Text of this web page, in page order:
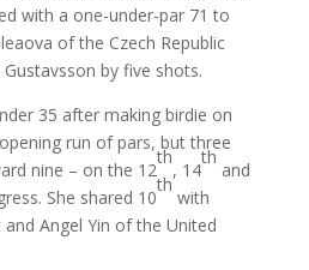
with a one-under-par 71 to
of the Czech Republic
Gustavsson by five shots.
35 after making birdie on
run of pars, but three
nine – on the 12
th
, 14
th
and
She shared 10
th
with
and Angel Yin of the United